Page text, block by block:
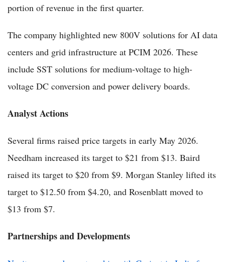
portion of revenue in the first quarter.
The company highlighted new 800V solutions for AI data
centers and grid infrastructure at PCIM 2026. These
include SST solutions for medium-voltage to high-
voltage DC conversion and power delivery boards.
Analyst Actions
Several firms raised price targets in early May 2026.
Needham increased its target to $21 from $13. Baird
raised its target to $20 from $9. Morgan Stanley lifted its
target to $12.50 from $4.20, and Rosenblatt moved to
$13 from $7.
Partnerships and Developments